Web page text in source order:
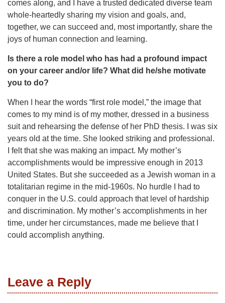
comes along, and I have a trusted dedicated diverse team
whole-heartedly sharing my vision and goals, and,
together, we can succeed and, most importantly, share the
joys of human connection and learning.
Is there a role model who has had a profound impact
on your career and/or life? What did he/she motivate
you to do?
When I hear the words “first role model,” the image that
comes to my mind is of my mother, dressed in a business
suit and rehearsing the defense of her PhD thesis. I was six
years old at the time. She looked striking and professional.
I felt that she was making an impact. My mother’s
accomplishments would be impressive enough in 2013
United States. But she succeeded as a Jewish woman in a
totalitarian regime in the mid-1960s. No hurdle I had to
conquer in the U.S. could approach that level of hardship
and discrimination. My mother’s accomplishments in her
time, under her circumstances, made me believe that I
could accomplish anything.
Leave a Reply